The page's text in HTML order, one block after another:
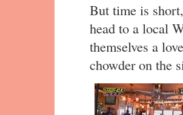
But time is
head to a local
themselves a
chowder on the